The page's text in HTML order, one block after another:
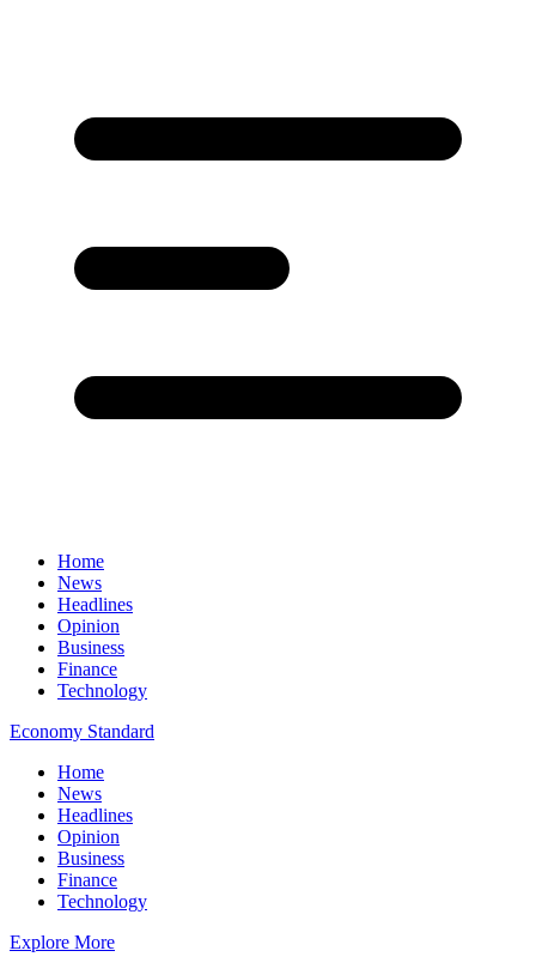
Home
News
Headlines
Opinion
Business
Finance
Technology
Economy Standard
Home
News
Headlines
Opinion
Business
Finance
Technology
Explore More